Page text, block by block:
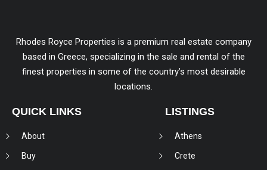
Rhodes Royce Properties is a premium real estate company
based in Greece, specializing in the sale and rental of the
finest properties in some of the country’s most desirable
locations.
QUICK LINKS
About
Buy
LISTINGS
Athens
Crete